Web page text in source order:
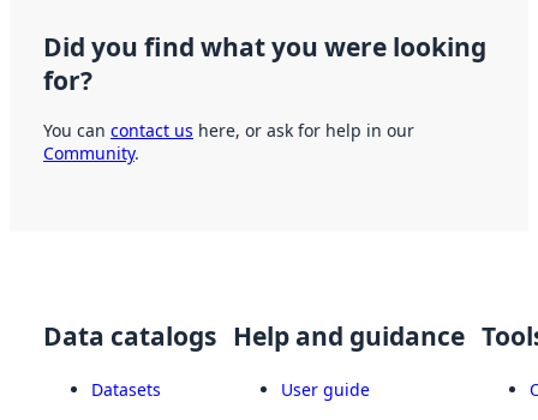
Did you find what you were looking
for?
You can contact us here, or ask for help in our
Community.
Data catalogs
Datasets
Help and guidance
User guide